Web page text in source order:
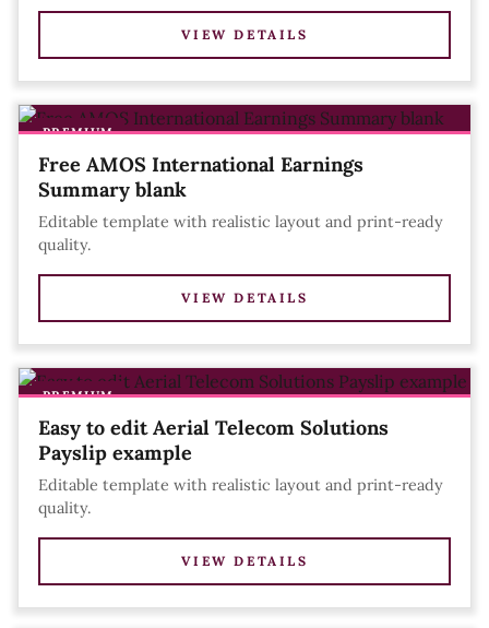
VIEW DETAILS
PREMIUM
Free AMOS International Earnings
Summary blank
Editable template with realistic layout and print-ready
quality.
VIEW DETAILS
PREMIUM
Easy to edit Aerial Telecom Solutions
Payslip example
Editable template with realistic layout and print-ready
quality.
VIEW DETAILS